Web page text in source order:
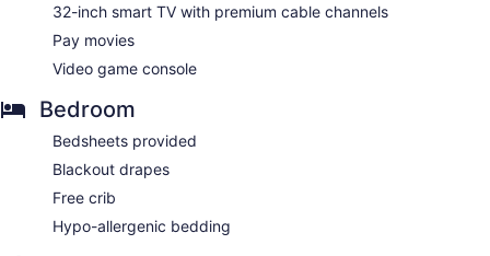
32-inch smart TV with premium cable channels
Pay movies
Video game console
Bedroom
Bedsheets provided
Blackout drapes
Free crib
Hypo-allergenic bedding